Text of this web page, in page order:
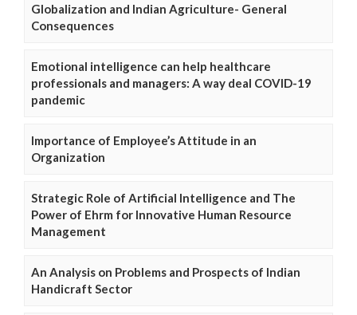
Globalization and Indian Agriculture- General
Consequences
Emotional intelligence can help healthcare
professionals and managers: A way deal COVID-19
pandemic
Importance of Employee’s Attitude in an
Organization
Strategic Role of Artificial Intelligence and The
Power of Ehrm for Innovative Human Resource
Management
An Analysis on Problems and Prospects of Indian
Handicraft Sector